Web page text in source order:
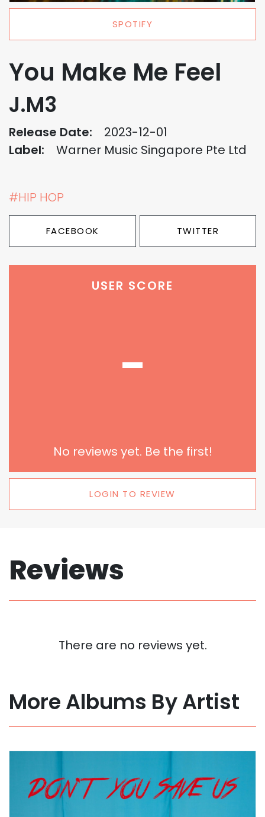
SPOTIFY
You Make Me Feel
J.M3
Release Date:
2023-12-01
Label:
Warner Music Singapore Pte Ltd
#HIP HOP
FACEBOOK TWITTER
USER SCORE
-
No reviews yet. Be the first!
LOGIN TO REVIEW
Reviews
There are no reviews yet.
More Albums By Artist